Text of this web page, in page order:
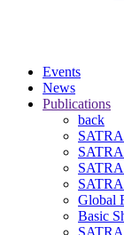
Events
News
Publications
back
Global
Basic